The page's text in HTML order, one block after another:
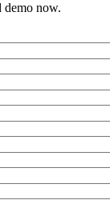
demo now.